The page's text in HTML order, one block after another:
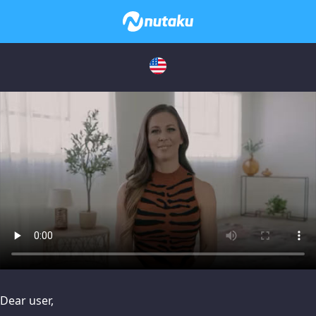
please try disabling Adblock or
Dear user,